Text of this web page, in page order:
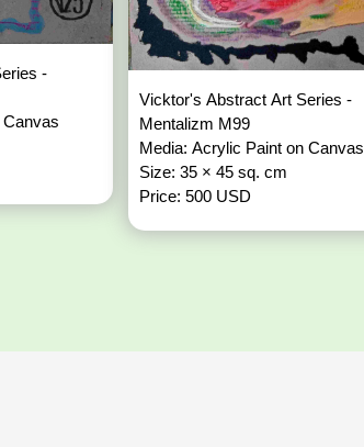
-
Vicktor's Abstract Art Series -
Mentalizm M99
Media: Acrylic Paint on Canvas
Size: 35 × 45 sq. cm
Price: 500 USD